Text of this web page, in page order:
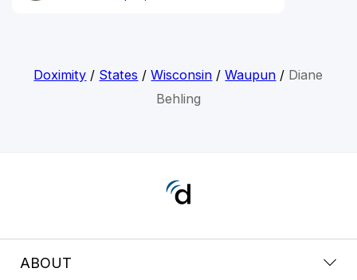
Doximity / States /Wisconsin /Waupun / Diane
Behling
ABOUT